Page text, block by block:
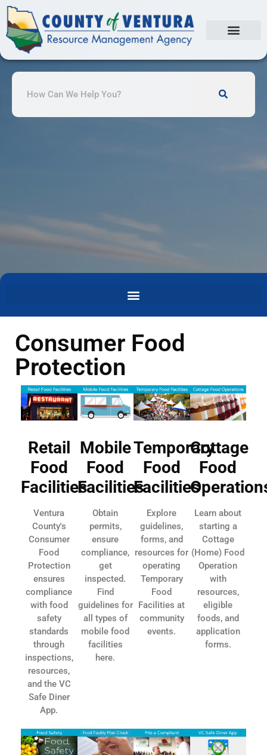
Consumer Food
Protection
Retail
Food
Facilities
Ventura
County's
Consumer
Food
Protection
ensures
compliance
with food
safety
standards
through
inspections,
resources,
and the VC
Safe Diner
App.
Mobile
Food
Facilities
Obtain
permits,
ensure
compliance,
get
inspected.
Find
guidelines for
all types of
mobile food
facilities
here.
Temporary
Food
Facilities
Explore
guidelines,
forms, and
resources for
operating
Temporary
Food
Facilities at
community
events.
Cottage
Food
Learn about
starting a
Cottage
(Home) Food
Operation
with
resources,
eligible
foods, and
application
forms.